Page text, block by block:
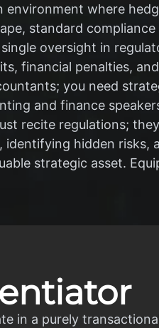
environment where
standard
oversight in
financial penalties,
you need
and finance
recite regulations;
identifying hidden risks,
strategic asset.
in a purely